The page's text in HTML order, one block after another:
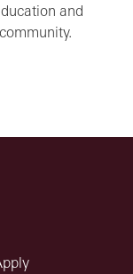
and